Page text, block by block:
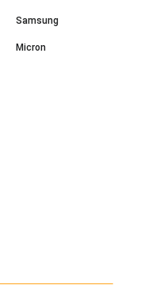
Samsung
Micron